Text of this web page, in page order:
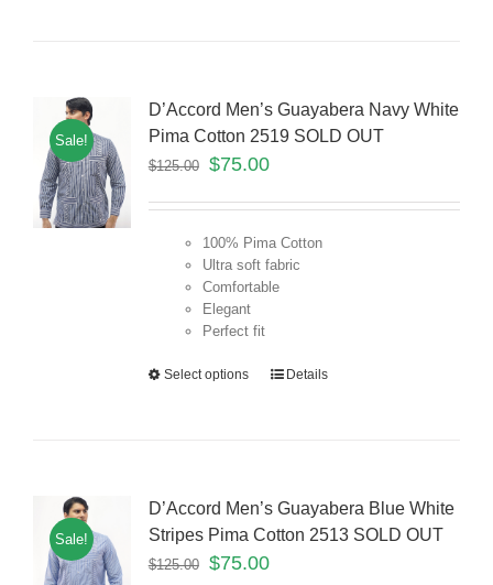
Sale!
D’Accord Men’s Guayabera Navy White
Pima Cotton 2519 SOLD OUT
$125.00 $75.00
100% Pima Cotton
Ultra soft fabric
Comfortable
Elegant
Perfect fit
Select options Details
Sale!
D’Accord Men’s Guayabera Blue White
Stripes Pima Cotton 2513 SOLD OUT
$125.00 $75.00